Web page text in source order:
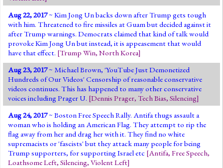
Aug 22, 2017~ Kim Jong Un backs down after Trump gets tough
with him. Threatened to fire missiles at Guam but decided against it
after Trump warnings. Democrats claimed that kind of talk would
provoke Kim Jong Un but instead, it is appeasement that would
have that effect. [Trump Win, North Korea]
Aug 23, 2017~ Michael Brown, 'YouTube Just Demonetized
Hundreds of Our Videos' Censorship of reasonable conservative
videos continues. This has happened to many other conservative
voices including Prager U. [Dennis Prager, Tech Bias, Silencing]
Aug 24, 2017~ Boston Free Speech Rally. Antifa thugs assault a
woman who is holding an American Flag. They attempt to rip the
flag away from her and drag her with it. They find no white
supremacists or 'fascists' but they attack many people for being
Trump supporters, for supporting Israel etc [Antifa, Free Speech,
Loathsome Left, Silencing, Violent Left]